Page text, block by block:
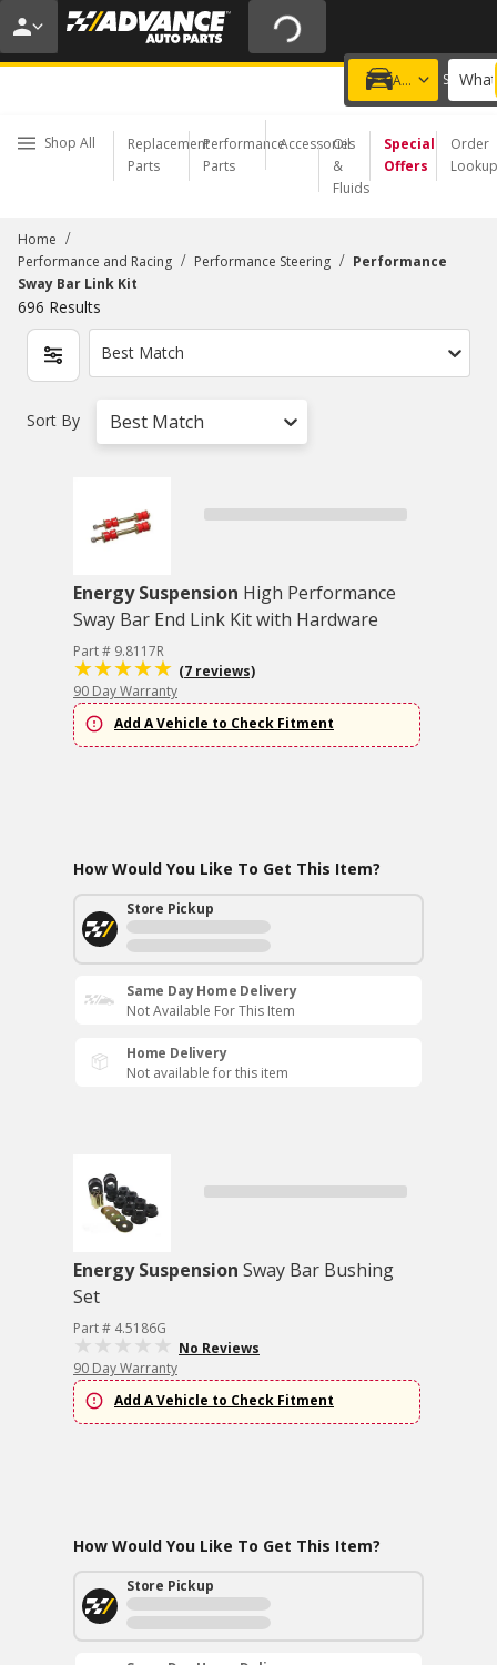
20% OFF | NO MINIMUM | ONLINE ONLY
USE CODE FIXNSAVE
Add a vehicle
Choose a Store
Shop All
Replacement
Parts
Performance
Parts
Accessories
Oil
&
Fluids
Special
Offers
Order
Lookup
Home /
Performance and Racing / Performance Steering / Performance
Sway Bar Link Kit
696 Results
Best Match
Sort By Best Match
Energy Suspension High Performance
Sway Bar End Link Kit with Hardware
Part # 9.8117R
(7 reviews)
90 Day Warranty
Add A Vehicle to Check Fitment
How Would You Like To Get This Item?
Store Pickup
Same Day Home Delivery
Not Available For This Item
Home Delivery
Not available for this item
Energy Suspension Sway Bar Bushing
Set
Part # 4.5186G
No Reviews
90 Day Warranty
Add A Vehicle to Check Fitment
How Would You Like To Get This Item?
Store Pickup